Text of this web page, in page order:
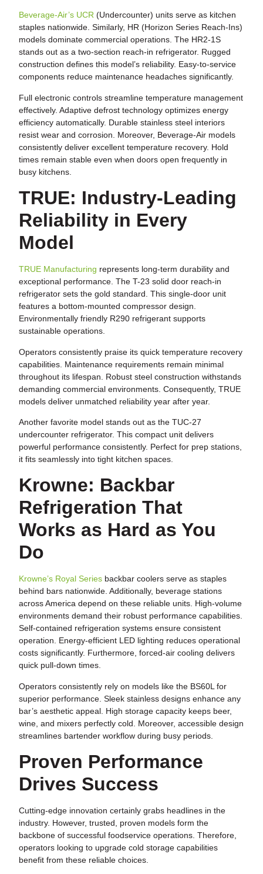
Beverage-Air’s UCR (Undercounter) units serve as kitchen
staples nationwide. Similarly, HR (Horizon Series Reach-Ins)
models dominate commercial operations. The HR2-1S
stands out as a two-section reach-in refrigerator. Rugged
construction defines this model’s reliability. Easy-to-service
components reduce maintenance headaches significantly.
Full electronic controls streamline temperature management
effectively. Adaptive defrost technology optimizes energy
efficiency automatically. Durable stainless steel interiors
resist wear and corrosion. Moreover, Beverage-Air models
consistently deliver excellent temperature recovery. Hold
times remain stable even when doors open frequently in
busy kitchens.
TRUE: Industry-Leading
Reliability in Every
Model
TRUE Manufacturing represents long-term durability and
exceptional performance. The T-23 solid door reach-in
refrigerator sets the gold standard. This single-door unit
features a bottom-mounted compressor design.
Environmentally friendly R290 refrigerant supports
sustainable operations.
Operators consistently praise its quick temperature recovery
capabilities. Maintenance requirements remain minimal
throughout its lifespan. Robust steel construction withstands
demanding commercial environments. Consequently, TRUE
models deliver unmatched reliability year after year.
Another favorite model stands out as the TUC-27
undercounter refrigerator. This compact unit delivers
powerful performance consistently. Perfect for prep stations,
it fits seamlessly into tight kitchen spaces.
Krowne: Backbar
Refrigeration That
Works as Hard as You
Do
Krowne’s Royal Series backbar coolers serve as staples
behind bars nationwide. Additionally, beverage stations
across America depend on these reliable units. High-volume
environments demand their robust performance capabilities.
Self-contained refrigeration systems ensure consistent
operation. Energy-efficient LED lighting reduces operational
costs significantly. Furthermore, forced-air cooling delivers
quick pull-down times.
Operators consistently rely on models like the BS60L for
superior performance. Sleek stainless designs enhance any
bar’s aesthetic appeal. High storage capacity keeps beer,
wine, and mixers perfectly cold. Moreover, accessible design
streamlines bartender workflow during busy periods.
Proven Performance
Drives Success
Cutting-edge innovation certainly grabs headlines in the
industry. However, trusted, proven models form the
backbone of successful foodservice operations. Therefore,
operators looking to upgrade cold storage capabilities
benefit from these reliable choices.